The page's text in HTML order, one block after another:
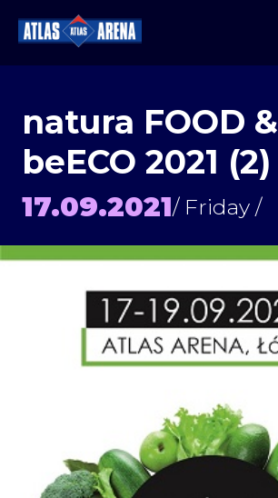
natura FOOD &
beECO 2021 (2)
17.09.2021/ Friday /